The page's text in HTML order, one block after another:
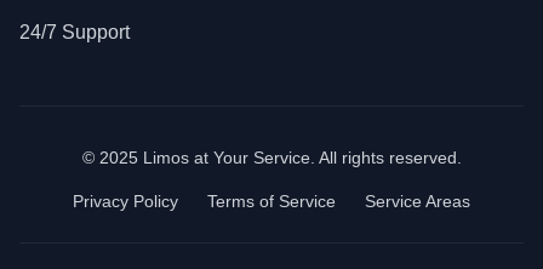
24/7 Support
© 2025 Limos at Your Service. All rights reserved.
Privacy Policy Terms of Service Service Areas